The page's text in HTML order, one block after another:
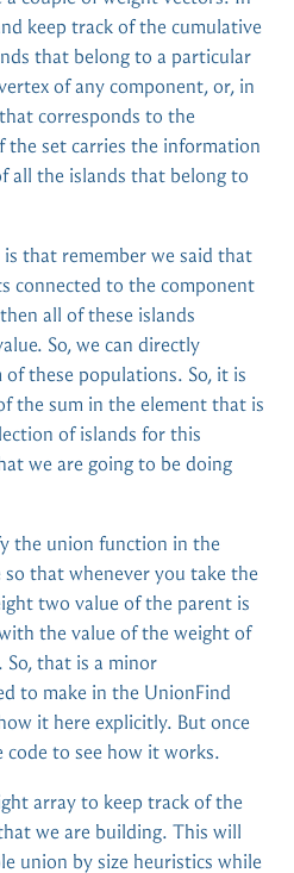
keep track of the cumulative
that belong to a particular
of any component, or, in
corresponds to the
the set carries the information
the islands that belong to
that remember we said that
connected to the component
all of these islands
So, we can directly
these populations. So, it is
the sum in the element that is
of islands for this
we are going to be doing
the union function in the
that whenever you take the
two value of the parent is
the value of the weight of
that is a minor
to make in the UnionFind
it here explicitly. But once
code to see how it works.
array to keep track of the
we are building. This will
union by size heuristics while